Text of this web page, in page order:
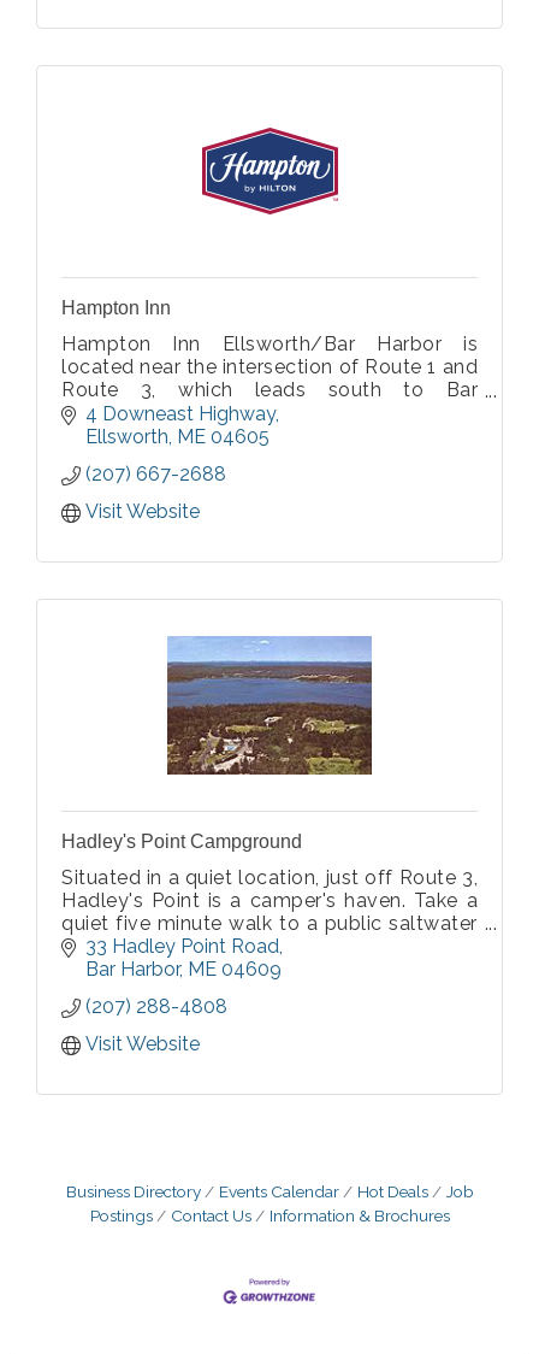
Hampton Inn
Hampton Inn Ellsworth/Bar Harbor is
located near the intersection of Route 1 and
Route 3, which leads south to Bar
Harbor/Acadia National Park and Schoodic
Point.
4 Downeast Highway
Ellsworth ME 04605
(207) 667-2688
Visit Website
Hadley's Point Campground
Situated in a quiet location, just off Route 3,
Hadley's Point is a camper's haven. Take a
quiet five minute walk to a public saltwater
beach. Acadia National Park Visitor Center is
just four miles away and downtown Bar
33 Hadley Point Road
Bar Harbor ME 04609
(207) 288-4808
Visit Website
Business Directory Events Calendar Hot Deals
Job
Postings
Contact Us Information & Brochures